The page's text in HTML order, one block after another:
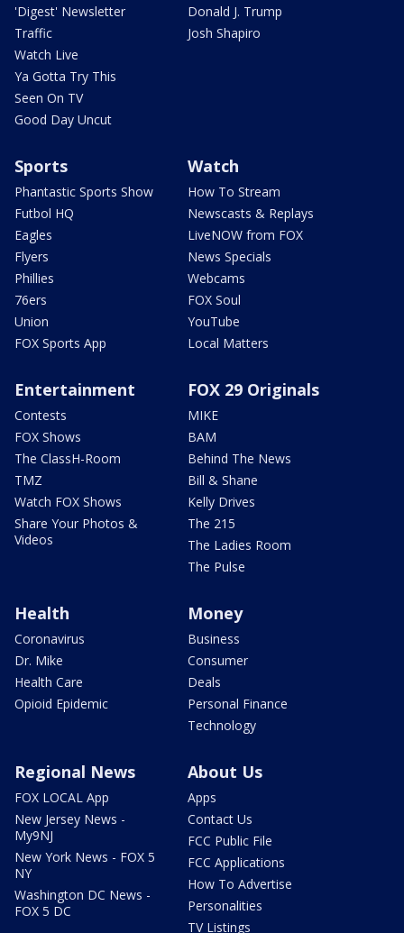
'Digest' Newsletter
Traffic
Watch Live
Ya Gotta Try This
Seen On TV
Good Day Uncut
Donald J. Trump
Josh Shapiro
Sports
Phantastic Sports Show
Futbol HQ
Eagles
Flyers
Phillies
76ers
Union
FOX Sports App
Watch
How To Stream
Newscasts & Replays
LiveNOW from FOX
News Specials
Webcams
FOX Soul
YouTube
Local Matters
Entertainment
Contests
FOX Shows
The ClassH-Room
TMZ
Watch FOX Shows
Share Your Photos &
Videos
FOX 29 Originals
MIKE
BAM
Behind The News
Bill & Shane
Kelly Drives
The 215
The Ladies Room
The Pulse
Health
Coronavirus
Dr. Mike
Health Care
Opioid Epidemic
Money
Business
Consumer
Deals
Personal Finance
Technology
Regional News
FOX LOCAL App
New Jersey News -
My9NJ
New York News - FOX 5
NY
Washington DC News -
FOX 5 DC
About Us
Apps
Contact Us
FCC Public File
FCC Applications
How To Advertise
Personalities
TV Listings